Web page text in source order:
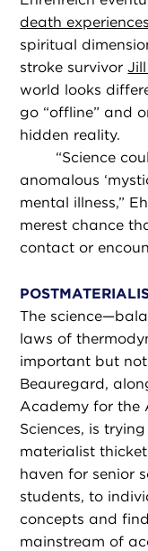
death experiences
spiritual
stroke survivor
world looks
go “offline” and
hidden reality.
“Science
anomalous
mental illness,”
merest chance
contact or
The
laws of
important but
Beauregard,
Academy for the
Sciences, is
materialist
haven for senior
students, to
concepts and
mainstream of